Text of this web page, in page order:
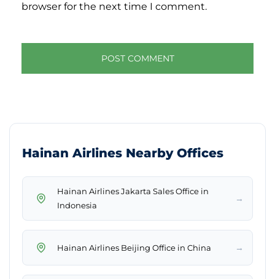
browser for the next time I comment.
Hainan Airlines Nearby Offices
Hainan Airlines Jakarta Sales Office in
Indonesia
→
Hainan Airlines Beijing Office in China →